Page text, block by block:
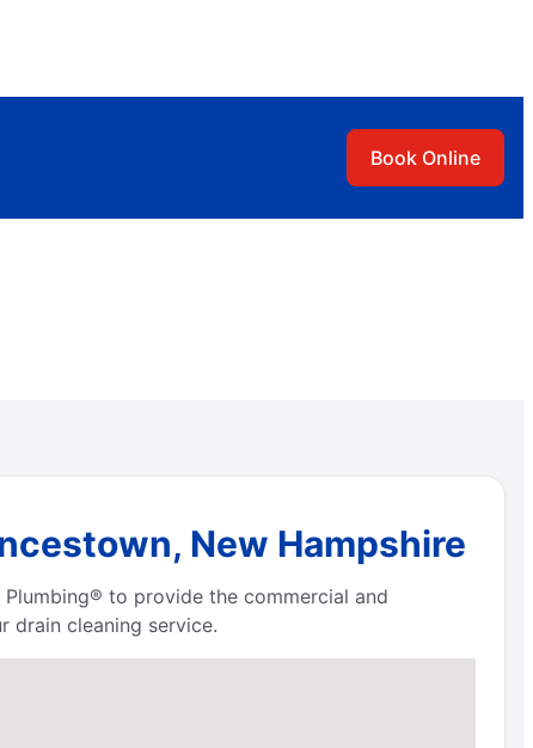
Book Online
New Hampshire
to provide the commercial and
drain cleaning service.